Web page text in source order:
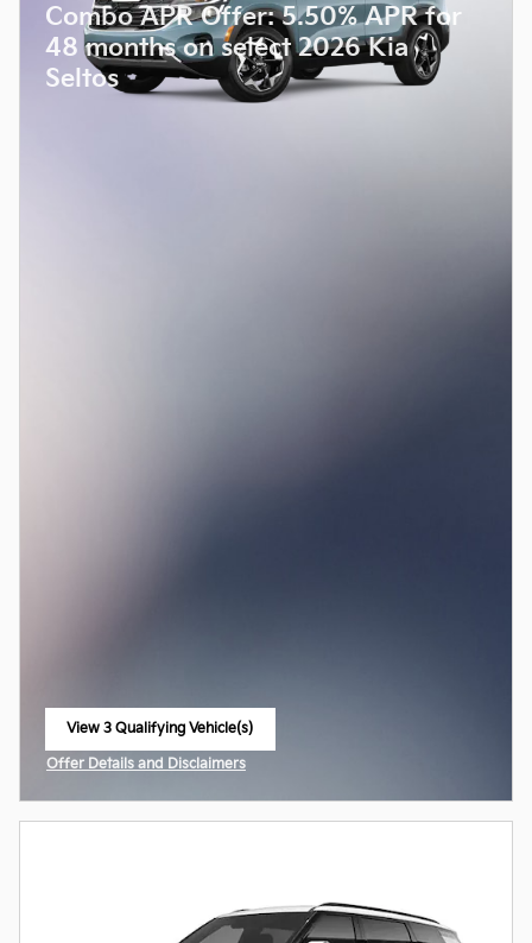
Combo APR Offer: 5.50% APR for
48 months on select 2026 Kia
Seltos
View 3 Qualifying Vehicle(s)
Offer Details and Disclaimers